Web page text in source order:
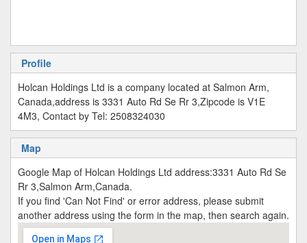
Profile
Holcan Holdings Ltd is a company located at Salmon Arm,
Canada,address is 3331 Auto Rd Se Rr 3,Zipcode is V1E
4M3, Contact by Tel: 2508324030
Map
Google Map of Holcan Holdings Ltd address:3331 Auto Rd Se
Rr 3,Salmon Arm,Canada.
If you find 'Can Not Find' or error address, please submit
another address using the form in the map, then search again.